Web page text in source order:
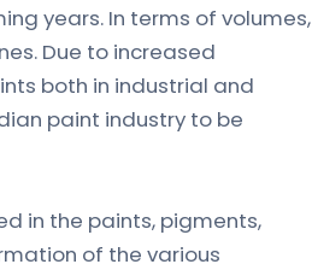
years. In terms of volumes,
Due to increased
both in industrial and
paint industry to be
in the paints, pigments,
of the various